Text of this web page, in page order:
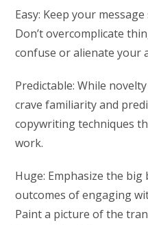
Easy: Keep your
Don’t overcomplicate
confuse or alienate your
Predictable: While
crave familiarity and
copywriting techniques
work.
Huge: Emphasize the
outcomes of engaging
Paint a picture of the